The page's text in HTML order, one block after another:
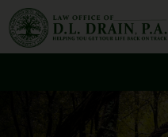
Skip
to
content
Our Story & Reviews